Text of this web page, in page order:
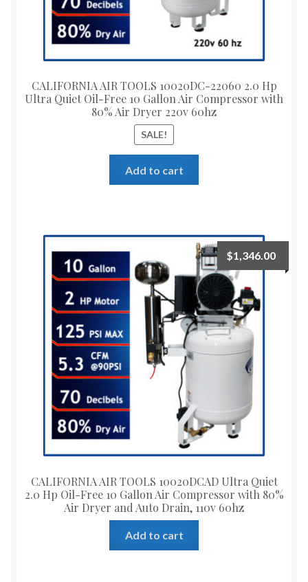
CALIFORNIA AIR TOOLS 10020DC-22060 2.0 Hp
Ultra Quiet Oil-Free 10 Gallon Air Compressor with
80% Air Dryer 220v 60hz
SALE!
Add to cart
CALIFORNIA AIR TOOLS 10020DCAD Ultra Quiet
2.0 Hp Oil-Free 10 Gallon Air Compressor with 80%
Air Dryer and Auto Drain, 110v 60hz
$1,346.00
Add to cart